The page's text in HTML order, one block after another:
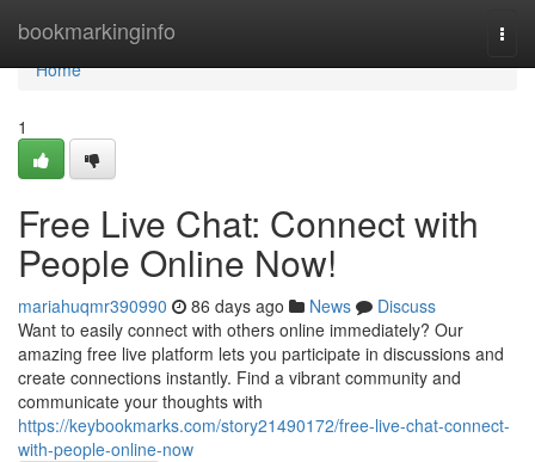
bookmarkinginfo
Home
Home
1
Free Live Chat: Connect with
People Online Now!
mariahuqmr390990 86 days ago News
Discuss
Want to easily connect with others online immediately? Our
amazing free live platform lets you participate in discussions and
create connections instantly. Find a vibrant community and
communicate your thoughts with
https://keybookmarks.com/story21490172/free-live-chat-connect-
with-people-online-now